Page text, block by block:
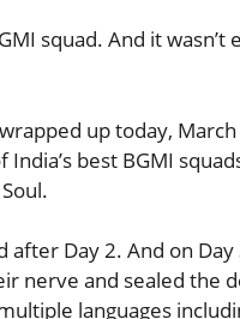
squad. And it
up today,
India’s best BGMI
after Day 2. And on
nerve and sealed the
languages